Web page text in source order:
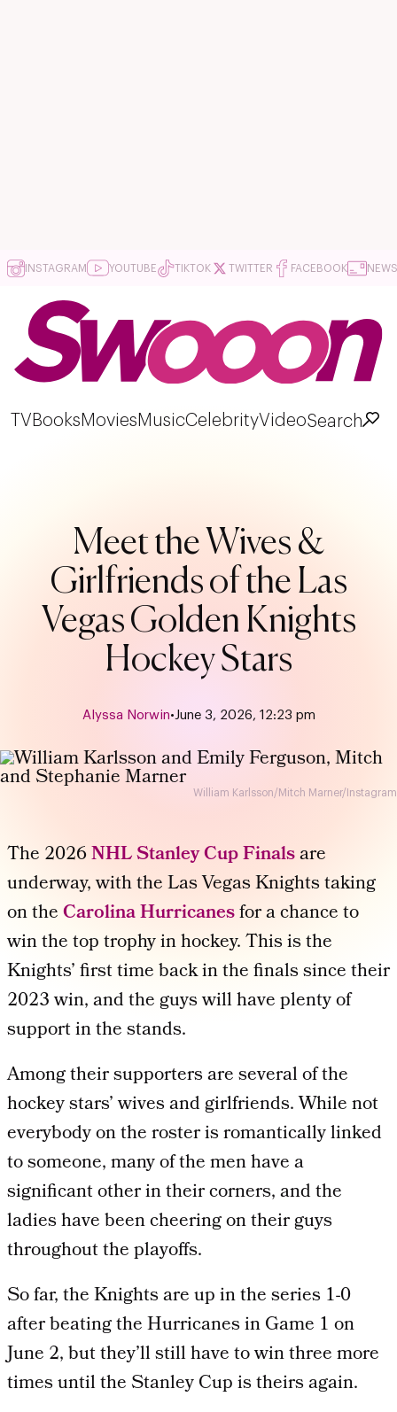
INSTAGRAM YOUTUBE TIKTOK TWITTER FACEBOOK
TV Books Movies MusicCelebrityVideoSearch
Meet the Wives &
Girlfriends of the Las
Vegas Golden Knights
Hockey Stars
Alyssa Norwin•June 3, 2026, 12:23 pm
William Karlsson/Mitch Marner/Instagram
The 2026NHL Stanley Cup Finalsare
underway, with the Las Vegas Knights taking
on theCarolina Hurricanesfor a chance to
win the top trophy in hockey. This is the
Knights’ first time back in the finals since their
2023 win, and the guys will have plenty of
support in the stands.
Among their supporters are several of the
hockey stars’ wives and girlfriends. While not
everybody on the roster is romantically linked
to someone, many of the men have a
significant other in their corners, and the
ladies have been cheering on their guys
throughout the playoffs.
So far, the Knights are up in the series 1-0
after beating the Hurricanes in Game 1 on
June 2, but they’ll still have to win three more
times until the Stanley Cup is theirs again.